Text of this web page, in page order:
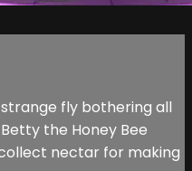
fly bothering all
the Honey Bee
nectar for making